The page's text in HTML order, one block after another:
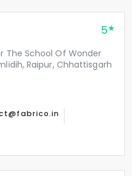
5
The School Of Wonder
Raipur, Chhattisgarh